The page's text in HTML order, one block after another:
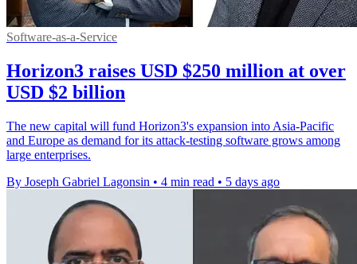
Software-as-a-Service
Horizon3 raises USD $250 million at over
USD $2 billion
The new capital will fund Horizon3's expansion into Asia-Pacific
and Europe as demand for its attack-testing software grows among
large enterprises.
By Joseph Gabriel Lagonsin • 4 min read • 5 days ago